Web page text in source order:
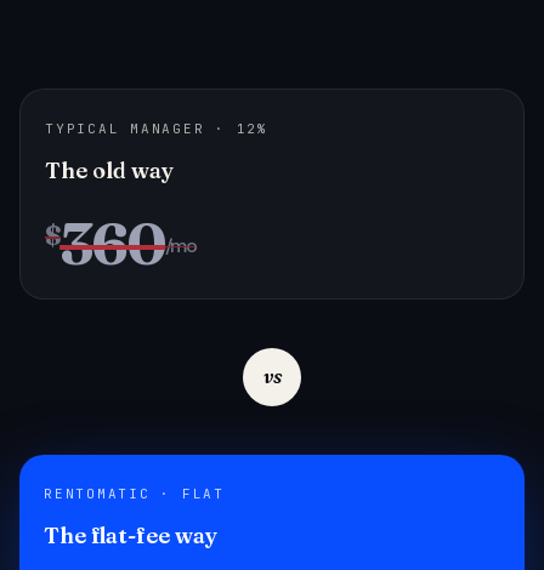
TYPICAL MANAGER · 12%
The old way
$360/mo
vs
RENTOMATIC · FLAT
The flat-fee way